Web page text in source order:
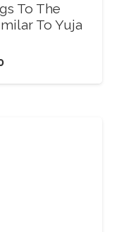
To The
To Yuja